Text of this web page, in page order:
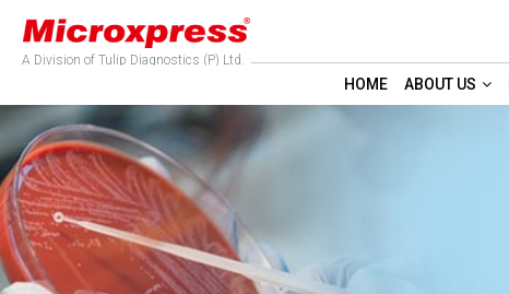
A Division of Tulip Diagnostics (P) Ltd.
HOME ABOUT US